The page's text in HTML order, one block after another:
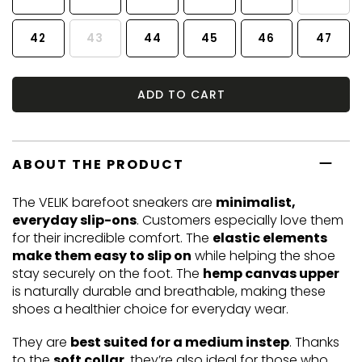
42 43 44 45 46 47
ADD TO CART
ABOUT THE PRODUCT
The VELIK barefoot sneakers are minimalist,
everyday slip-ons. Customers especially love them
for their incredible comfort. The elastic elements
make them easy to slip on while helping the shoe
stay securely on the foot. The hemp canvas upper
is naturally durable and breathable, making these
shoes a healthier choice for everyday wear.
They are best suited for a medium instep. Thanks